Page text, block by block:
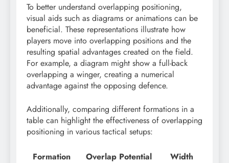
To better understand overlapping positioning,
visual aids such as diagrams or animations can be
beneficial. These representations illustrate how
players move into overlapping positions and the
resulting spatial advantages created on the field.
For example, a diagram might show a full-back
overlapping a winger, creating a numerical
advantage against the opposing defence.
Additionally, comparing different formations in a
table can highlight the effectiveness of overlapping
positioning in various tactical setups:
Formation Overlap Potential
Width